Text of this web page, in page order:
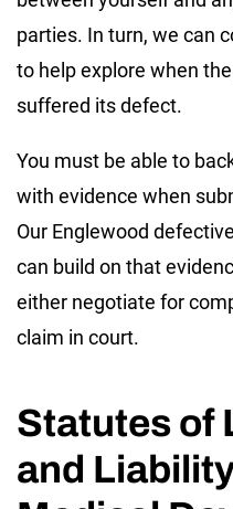
parties. In turn, we can
to help explore when
suffered its defect.
You must be able to
with evidence when
Our Englewood
can build on that
either negotiate for
claim in court.
Statutes of
and